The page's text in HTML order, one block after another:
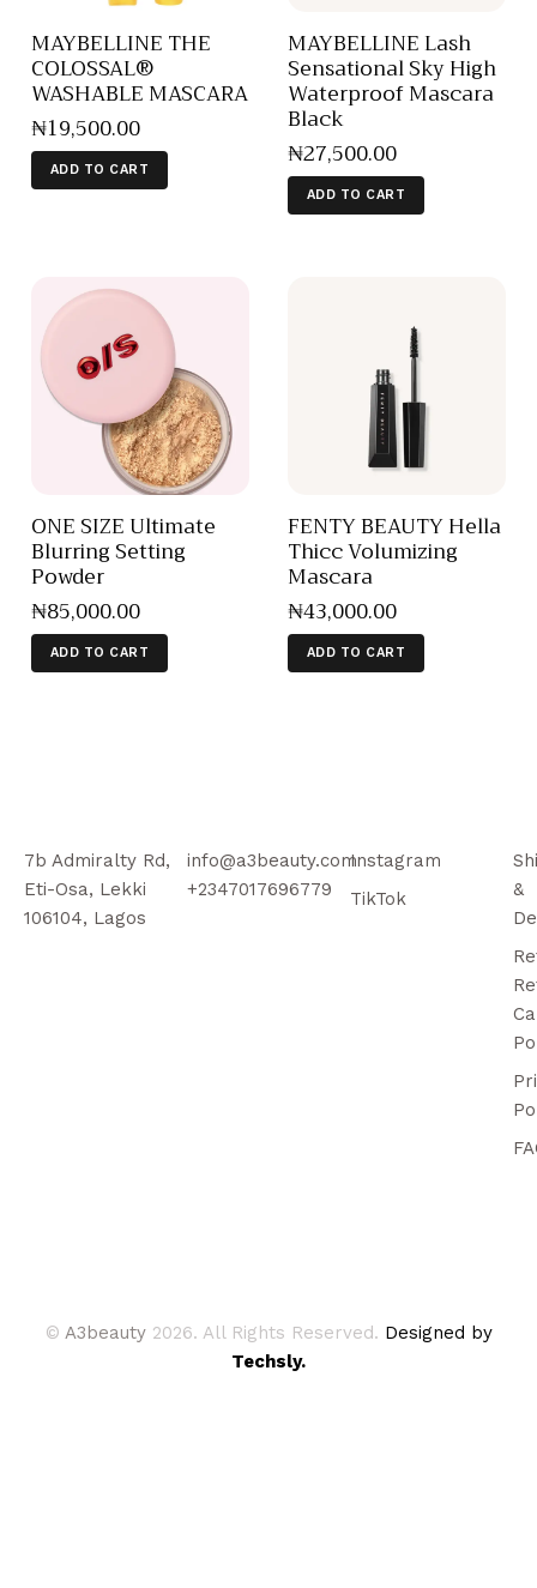
MAYBELLINE THE
COLOSSAL®
WASHABLE MASCARA
₦19,500.00
ADD TO CART
MAYBELLINE Lash
Sensational Sky High
Waterproof Mascara
Black
₦27,500.00
ADD TO CART
ONE SIZE Ultimate
Blurring Setting
Powder
₦85,000.00
ADD TO CART
FENTY BEAUTY Hella
Thicc Volumizing
Mascara
₦43,000.00
ADD TO CART
7b Admiralty Rd,
Eti-Osa, Lekki
106104, Lagos
info@a3beauty.com
+2347017696779
Instagram
TikTok
&
© A3beauty 2026. All Rights Reserved. Designed by
Techsly.